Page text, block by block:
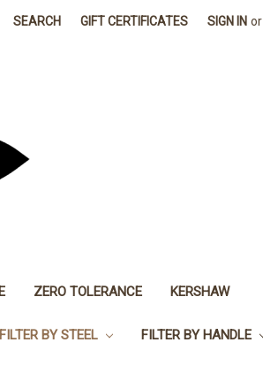
SEARCH GIFT CERTIFICATES SIGN IN or
ZERO TOLERANCE KERSHAW
BY STEEL FILTER BY HANDLE